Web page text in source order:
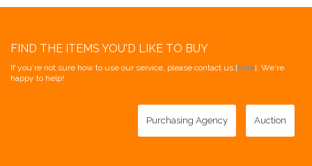
FIND THE ITEMS YOU'D LIKE TO BUY
If you're not sure how to use our service, please contact us [here]. We're
happy to help!
Purchasing Agency Auction